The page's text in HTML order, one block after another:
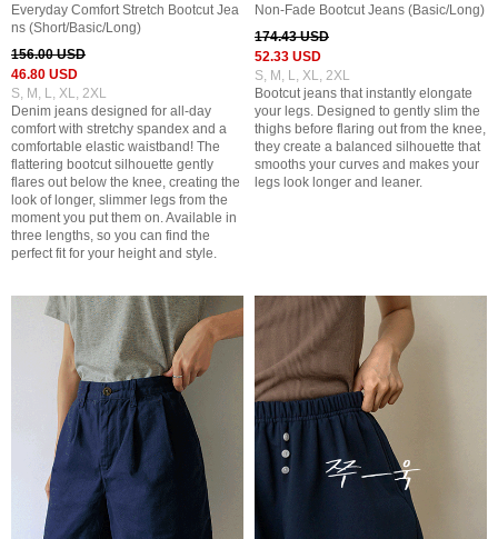
Everyday Comfort Stretch Bootcut Jea
ns (Short/Basic/Long)
156.00 USD
46.80 USD
S, M, L, XL, 2XL
Denim jeans designed for all-day
comfort with stretchy spandex and a
comfortable elastic waistband! The
flattering bootcut silhouette gently
flares out below the knee, creating the
look of longer, slimmer legs from the
moment you put them on. Available in
three lengths, so you can find the
perfect fit for your height and style.
Non-Fade Bootcut Jeans (Basic/Long)
174.43 USD
52.33 USD
S, M, L, XL, 2XL
Bootcut jeans that instantly elongate
your legs. Designed to gently slim the
thighs before flaring out from the knee,
they create a balanced silhouette that
smooths your curves and makes your
legs look longer and leaner.